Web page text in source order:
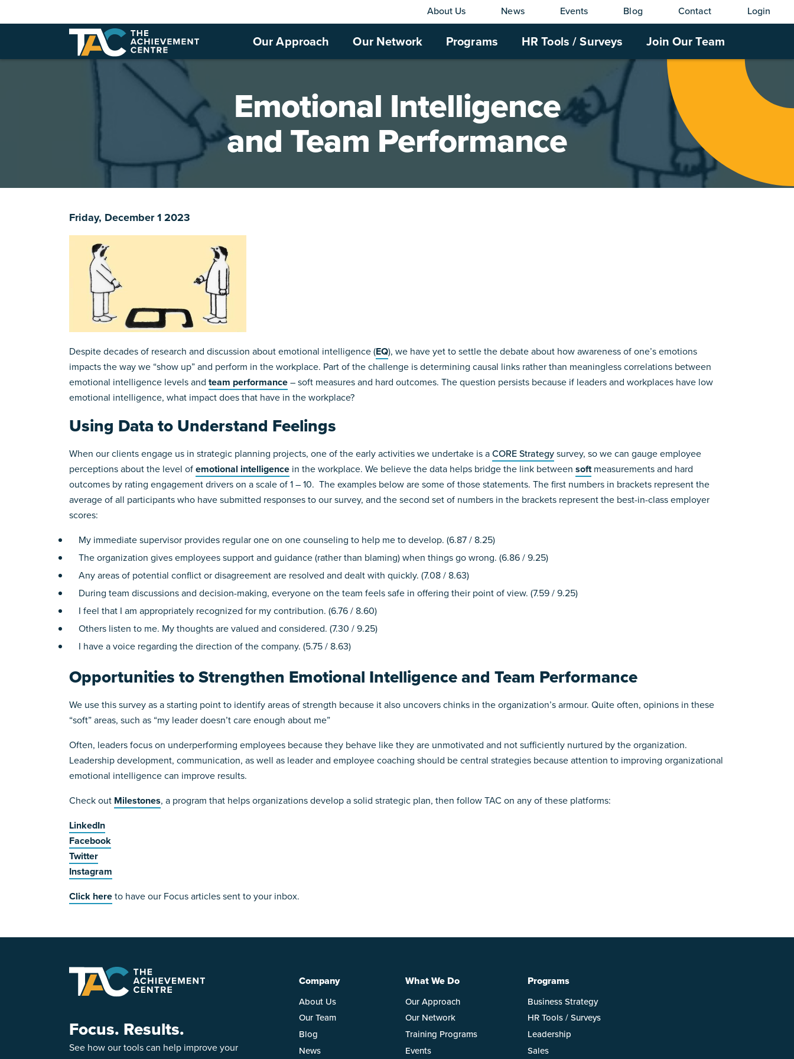
Our Approach Our Network Programs HR Tools / Surveys Join Our Team
About Us News Events Blog Contact Login
Emotional Intelligence
and Team Performance
Friday, December 1 2023
Despite decades of research and discussion about emotional intelligence (EQ), we have yet to settle the debate about how awareness of one’s emotions
impacts the way we “show up” and perform in the workplace. Part of the challenge is determining causal links rather than meaningless correlations between
emotional intelligence levels and team performance– soft measures and hard outcomes. The question persists because if leaders and workplaces have low
emotional intelligence, what impact does that have in the workplace?
Using Data to Understand Feelings
When our clients engage us in strategic planning projects, one of the early activities we undertake is aCORE Strategysurvey, so we can gauge employee
perceptions about the level ofemotional intelligence in the workplace. We believe the data helps bridge the link between softmeasurements and hard
outcomes by rating engagement drivers on a scale of 1 – 10. The examples below are some of those statements. The first numbers in brackets represent the
average of all participants who have submitted responses to our survey, and the second set of numbers in the brackets represent the best-in-class employer
scores:
My immediate supervisor provides regular one on one counseling to help me to develop. (6.87 / 8.25)
The organization gives employees support and guidance (rather than blaming) when things go wrong. (6.86 / 9.25)
Any areas of potential conflict or disagreement are resolved and dealt with quickly. (7.08 / 8.63)
During team discussions and decision-making, everyone on the team feels safe in offering their point of view. (7.59 / 9.25)
I feel that I am appropriately recognized for my contribution. (6.76 / 8.60)
Others listen to me. My thoughts are valued and considered. (7.30 / 9.25)
I have a voice regarding the direction of the company. (5.75 / 8.63)
Opportunities to Strengthen Emotional Intelligence and Team Performance
We use this survey as a starting point to identify areas of strength because it also uncovers chinks in the organization’s armour. Quite often, opinions in these
“soft” areas, such as “my leader doesn’t care enough about me”
Often, leaders focus on underperforming employees because they behave like they are unmotivated and not sufficiently nurtured by the organization.
Leadership development, communication, as well as leader and employee coaching should be central strategies because attention to improving organizational
emotional intelligence can improve results.
Check out Milestones, a program that helps organizations develop a solid strategic plan, then follow TAC on any of these platforms:
LinkedIn
Facebook
Twitter
Instagram
Click hereto have our Focus articles sent to your inbox.
Focus. Results.
See how our tools can help improve your
Company
About Us
Our Team
Blog
News
What We Do
Our Approach
Our Network
Training Programs
Events
Programs
Business Strategy
HR Tools / Surveys
Leadership
Sales